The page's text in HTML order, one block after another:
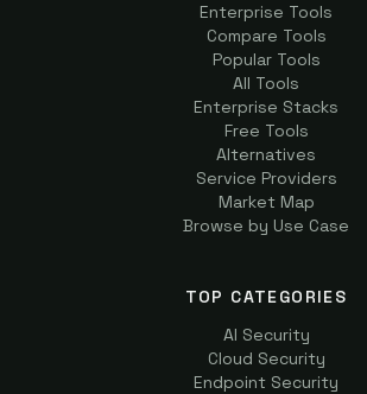
Enterprise Tools
Compare Tools
Popular Tools
All Tools
Enterprise Stacks
Free Tools
Alternatives
Service Providers
Market Map
Browse by Use Case
TOP CATEGORIES
AI Security
Cloud Security
Endpoint Security